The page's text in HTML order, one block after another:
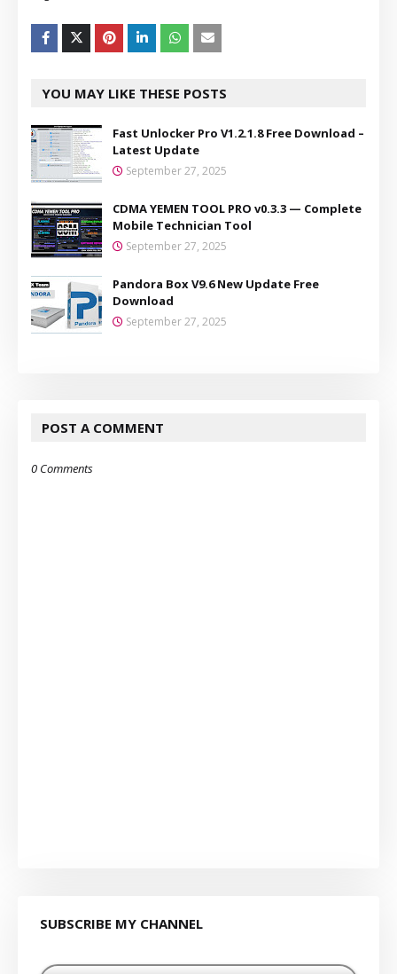
YOU MAY LIKE THESE POSTS
Fast Unlocker Pro V1.2.1.8 Free Download –
Latest Update
September 27, 2025
CDMA YEMEN TOOL PRO v0.3.3 — Complete
Mobile Technician Tool
September 27, 2025
Pandora Box V9.6 New Update Free
Download
September 27, 2025
POST A COMMENT
0 Comments
SUBSCRIBE MY CHANNEL